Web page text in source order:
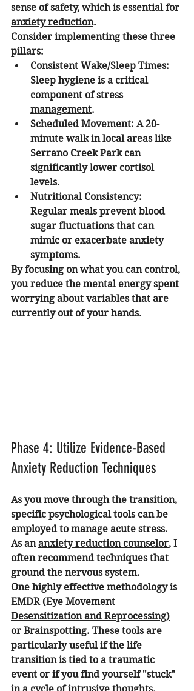
sense of safety, which is essential for
anxiety reduction.
Consider implementing these three
pillars:
Consistent Wake/Sleep Times:
Sleep hygiene is a critical
component of stress
management.
Scheduled Movement: A 20-
minute walk in local areas like
Serrano Creek Park can
significantly lower cortisol
levels.
Nutritional Consistency:
Regular meals prevent blood
sugar fluctuations that can
mimic or exacerbate anxiety
symptoms.
By focusing on what you can control,
you reduce the mental energy spent
worrying about variables that are
currently out of your hands.
Phase 4: Utilize Evidence-Based
Anxiety Reduction Techniques
As you move through the transition,
specific psychological tools can be
employed to manage acute stress.
As an anxiety reduction counselor, I
often recommend techniques that
ground the nervous system.
One highly effective methodology is
EMDR (Eye Movement
Desensitization and Reprocessing)
or Brainspotting. These tools are
particularly useful if the life
transition is tied to a traumatic
event or if you find yourself "stuck"